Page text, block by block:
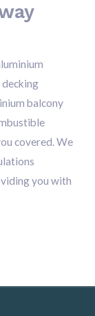
balcony
covered. We
you with